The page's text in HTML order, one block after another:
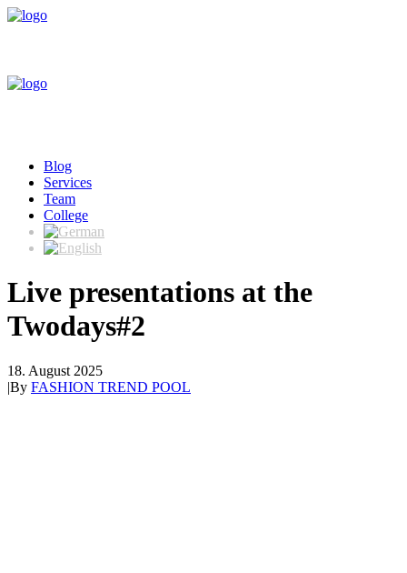
Blog
Services
Team
College
Live presentations at the
Twodays#2
18. August 2025
|By FASHION TREND POOL